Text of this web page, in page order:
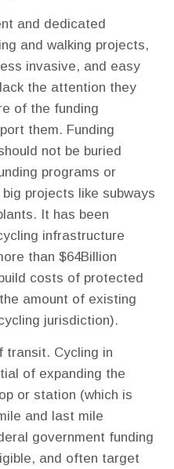
and dedicated
and walking projects,
invasive, and easy
the attention they
of the funding
them. Funding
not be buried
programs or
projects like subways
It has been
infrastructure
than $64Billion
costs of protected
amount of existing
jurisdiction).
transit. Cycling in
of expanding the
or station (which is
and last mile
government funding
and often target